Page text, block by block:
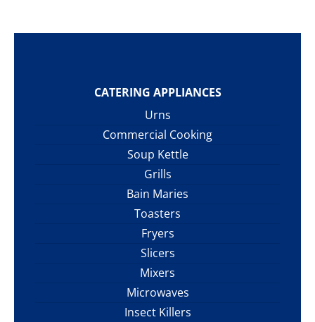
CATERING APPLIANCES
Urns
Commercial Cooking
Soup Kettle
Grills
Bain Maries
Toasters
Fryers
Slicers
Mixers
Microwaves
Insect Killers